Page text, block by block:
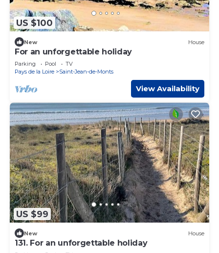
US $100
New House
For an unforgettable holiday
Parking Pool
TV
Pays de la Loire
Saint-Jean-de-Monts
View Availability
US $99
New House
131. For an unforgettable holiday